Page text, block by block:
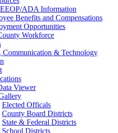
ADA Information
Benefits and Compensations
Opportunities
Workforce
Communication & Technology
Viewer
Elected Officals
County Board Districts
State & Federal Districts
School Districts